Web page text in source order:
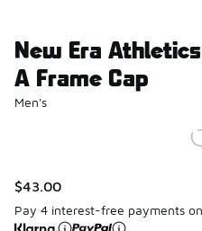
New Era
A Frame Cap
Men's
$43.00
Pay 4 interest-free payments